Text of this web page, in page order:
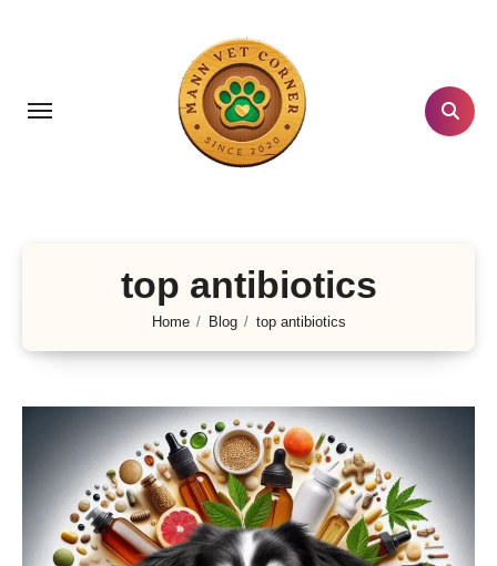
top antibiotics
Home Blog top antibiotics